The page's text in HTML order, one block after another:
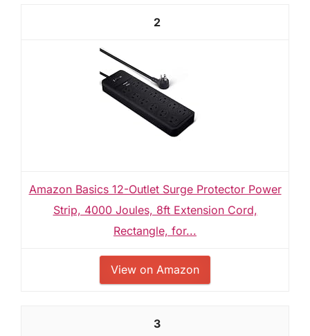
2
Amazon Basics 12-Outlet Surge Protector Power
Strip, 4000 Joules, 8ft Extension Cord,
Rectangle, for...
View on Amazon
3